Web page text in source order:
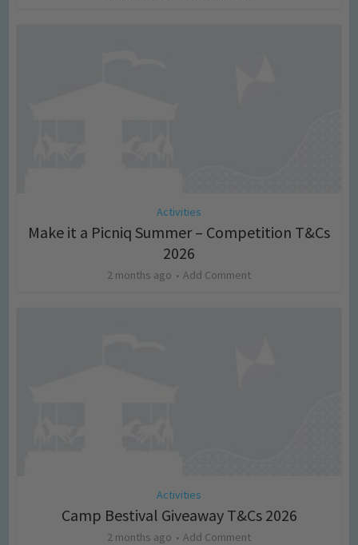
Activities
Make it a Picniq Summer – Competition T&Cs
2026
2 months ago Add Comment
Activities
Camp Bestival Giveaway T&Cs 2026
2 months ago Add Comment